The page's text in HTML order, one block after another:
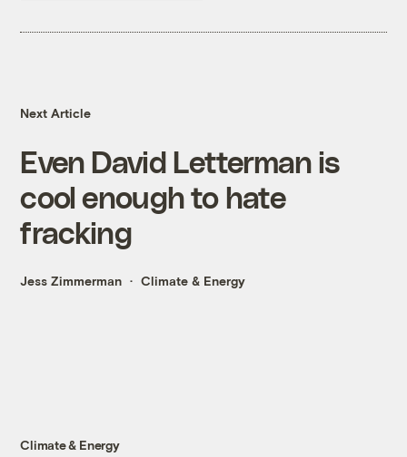
Next Article
Even David Letterman is
cool enough to hate
fracking
Jess Zimmerman Climate & Energy
Climate & Energy